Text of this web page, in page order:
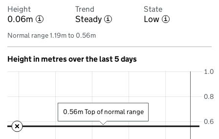
Height
0.06m i
Trend
Steady i
State
Low i
Normal range 1.19m to 0.56m
Height in metres over the last 5 days
0.6
0.8
1.0
0.56m Top of normal range